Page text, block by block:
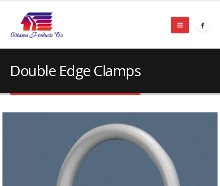
Double Edge Clamps